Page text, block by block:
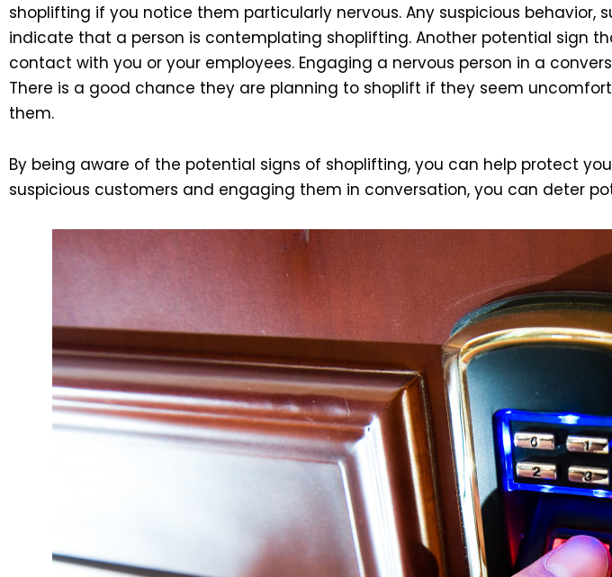
shoplifting if you notice them particularly nervous. Any suspicious behavior,
indicate that a person is contemplating shoplifting. Another potential sign
contact with you or your employees. Engaging a nervous person in a
There is a good chance they are planning to shoplift if they seem
them.
By being aware of the potential signs of shoplifting, you can help protect
suspicious customers and engaging them in conversation, you can deter